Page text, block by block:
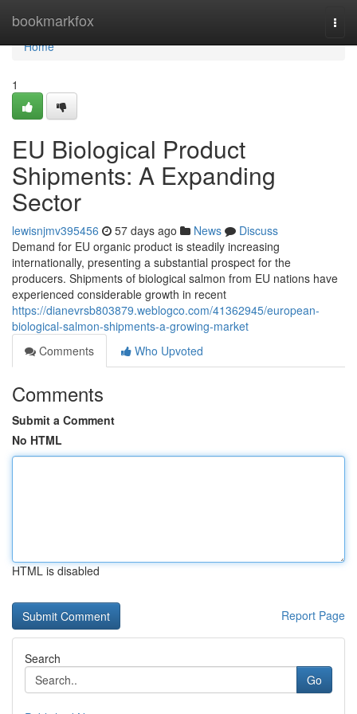
bookmarkfox
Home
Home
1
EU Biological Product
Shipments: A Expanding
Sector
lewisnjmv395456 57 days ago News
Discuss
Demand for EU organic product is steadily increasing
internationally, presenting a substantial prospect for the
producers. Shipments of biological salmon from EU nations have
experienced considerable growth in recent
https://dianevrsb803879.weblogco.com/41362945/european-
biological-salmon-shipments-a-growing-market
Comments
Who Upvoted
Comments
Submit a Comment
No HTML
HTML is disabled
Report Page
Search
Go